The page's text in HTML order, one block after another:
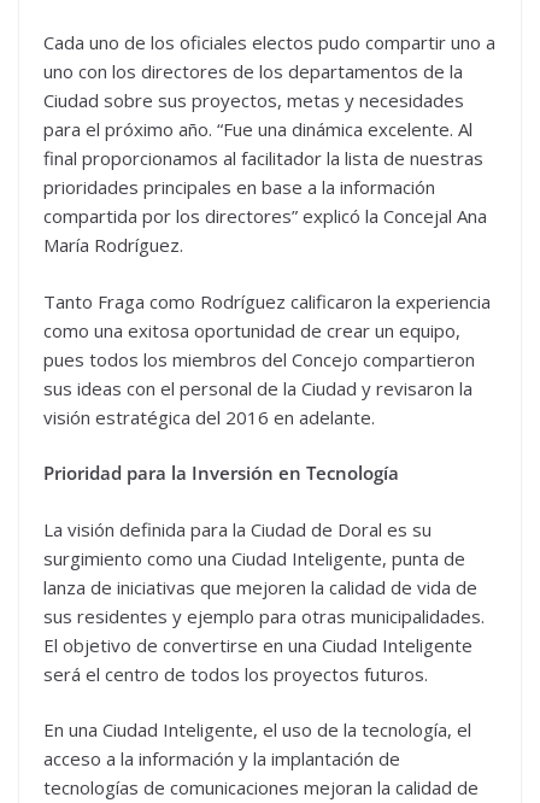
Cada uno de los oficiales electos pudo compartir uno a
uno con los directores de los departamentos de la
Ciudad sobre sus proyectos, metas y necesidades
para el próximo año. “Fue una dinámica excelente. Al
final proporcionamos al facilitador la lista de nuestras
prioridades principales en base a la información
compartida por los directores” explicó la Concejal Ana
María Rodríguez.
Tanto Fraga como Rodríguez calificaron la experiencia
como una exitosa oportunidad de crear un equipo,
pues todos los miembros del Concejo compartieron
sus ideas con el personal de la Ciudad y revisaron la
visión estratégica del 2016 en adelante.
Prioridad para la Inversión en Tecnología
La visión definida para la Ciudad de Doral es su
surgimiento como una Ciudad Inteligente, punta de
lanza de iniciativas que mejoren la calidad de vida de
sus residentes y ejemplo para otras municipalidades.
El objetivo de convertirse en una Ciudad Inteligente
será el centro de todos los proyectos futuros.
En una Ciudad Inteligente, el uso de la tecnología, el
acceso a la información y la implantación de
tecnologías de comunicaciones mejoran la calidad de